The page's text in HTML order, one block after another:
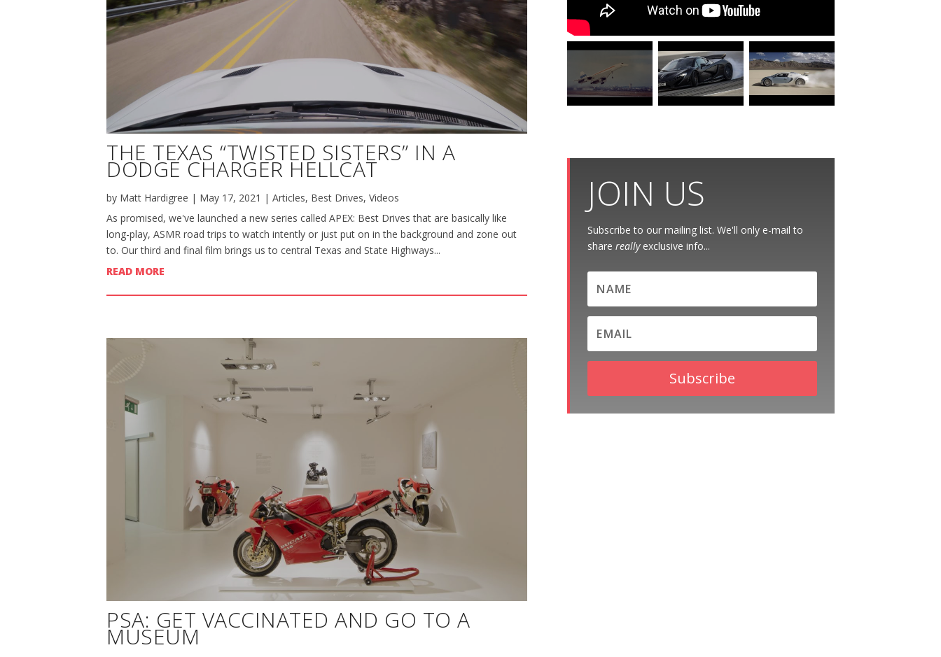
THE TEXAS “TWISTED SISTERS” IN A
DODGE CHARGER HELLCAT
by Matt Hardigree | May 17, 2021 | Articles, Best Drives, Videos
As promised, we've launched a new series called APEX: Best Drives that are basically like
long-play, ASMR road trips to watch intently or just put on in the background and zone out
to. Our third and final film brings us to central Texas and State Highways...
READ MORE
PSA: GET VACCINATED AND GO TO A
MUSEUM
JOIN US
Subscribe to our mailing list. We'll only e-mail to
sharereallyexclusive info...
Subscribe